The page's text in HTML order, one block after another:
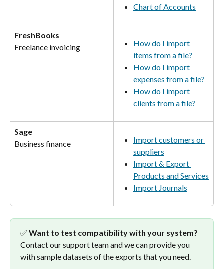
Chart of Accounts
FreshBooks
Freelance invoicing
How do I import
items from a file?
How do I import
expenses from a file?
How do I import
clients from a file?
Sage
Business finance
Import customers or
suppliers
Import & Export
Products and Services
Import Journals
✅ Want to test compatibility with your system?
Contact our support team and we can provide you
with sample datasets of the exports that you need.